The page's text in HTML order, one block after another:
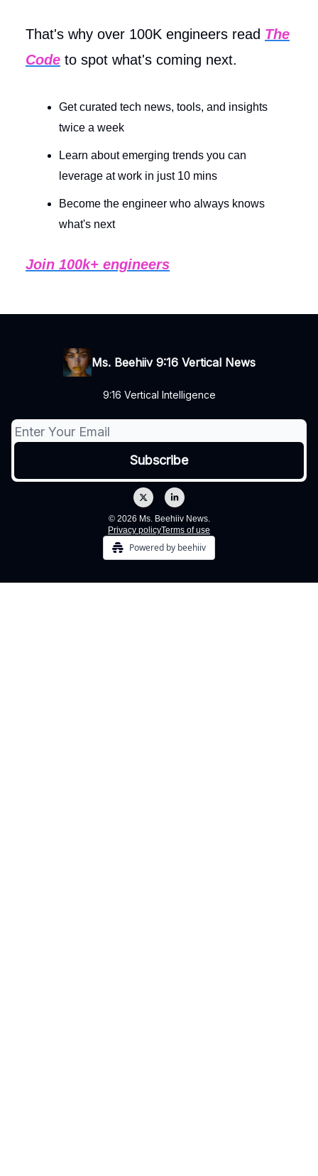
That's why over 100K engineers read The
Code to spot what's coming next.
Get curated tech news, tools, and insights
twice a week
Learn about emerging trends you can
leverage at work in just 10 mins
Become the engineer who always knows
what's next
Join 100k+ engineers
Ms. Beehiiv 9:16 Vertical News
9:16 Vertical Intelligence
© 2026 Ms. Beehiiv News.
Privacy policyTerms of use
Powered by beehiiv